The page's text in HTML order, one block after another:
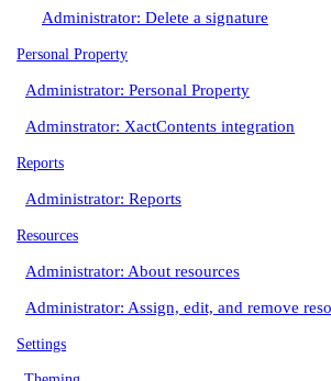
Administrator: Delete a signature
Personal Property
Administrator: Personal Property
Adminstrator: XactContents integration
Reports
Administrator: Reports
Resources
Administrator: About resources
Administrator: Assign, edit, and remove
Settings